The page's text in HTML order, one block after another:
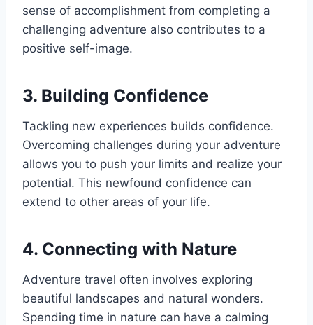
sense of accomplishment from completing a
challenging adventure also contributes to a
positive self-image.
3. Building Confidence
Tackling new experiences builds confidence.
Overcoming challenges during your adventure
allows you to push your limits and realize your
potential. This newfound confidence can
extend to other areas of your life.
4. Connecting with Nature
Adventure travel often involves exploring
beautiful landscapes and natural wonders.
Spending time in nature can have a calming